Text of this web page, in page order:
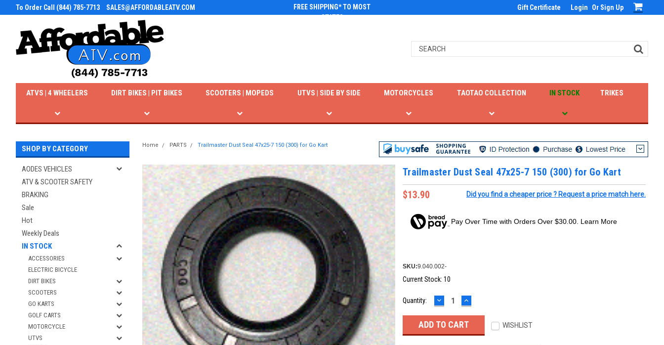
To Order Call (844) 785-7713 SALES@AFFORDABLEATV.COM
FREE SHIPPING* TO MOST
STATES
Gift Certificate Login Or Sign Up
IN STOCK
TAOTAO COLLECTION
ATVS | 4 WHEELERS DIRT BIKES | PIT BIKES SCOOTERS | MOPEDS UTVS | SIDE BY SIDE MOTORCYCLES TRIKES
SHOP BY CATEGORY
AODES VEHICLES
ATV & SCOOTER SAFETY
BRAKING
Sale
Hot
Weekly Deals
IN STOCK
ACCESSORIES
ELECTRIC BICYCLE
DIRT BIKES
SCOOTERS
GO KARTS
GOLF CARTS
MOTORCYCLE
UTVS
Home PARTS Trailmaster Dust Seal 47x25-7 150 (300) for Go Kart
Trailmaster Dust Seal 47x25-7 150 (300) for Go Kart
$13.90
Did you find a cheaper price ? Request a price match here.
Pay Over Time with Orders Over $30.00. Learn More
SKU:9.040.002-
Current Stock: 10
Quantity: DECREASE
QUANTITY:
INCREASE
QUANTITY:
WISHLIST